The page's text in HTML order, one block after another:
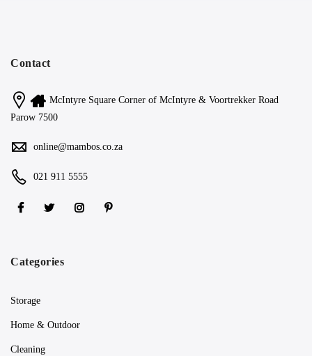
Contact
McIntyre Square Corner of McIntyre & Voortrekker Road
Parow 7500
online@mambos.co.za
021 911 5555
Categories
Storage
Home & Outdoor
Cleaning